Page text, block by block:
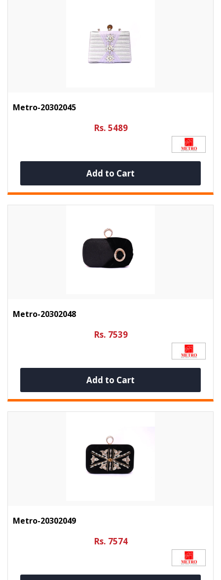
Metro-20302045
Rs. 5489
Add to Cart
Metro-20302048
Rs. 7539
Add to Cart
Metro-20302049
Rs. 7574